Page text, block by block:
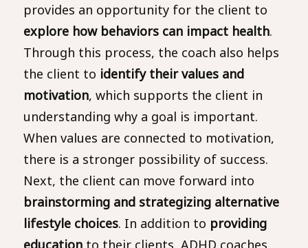
provides an opportunity for the client to
explore how behaviors can impact health.
Through this process, the coach also helps
the client to identify their values and
motivation, which supports the client in
understanding why a goal is important.
When values are connected to motivation,
there is a stronger possibility of success.
Next, the client can move forward into
brainstorming and strategizing alternative
lifestyle choices. In addition to providing
education to their clients, ADHD coaches